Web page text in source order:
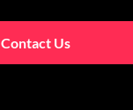
Contact Us